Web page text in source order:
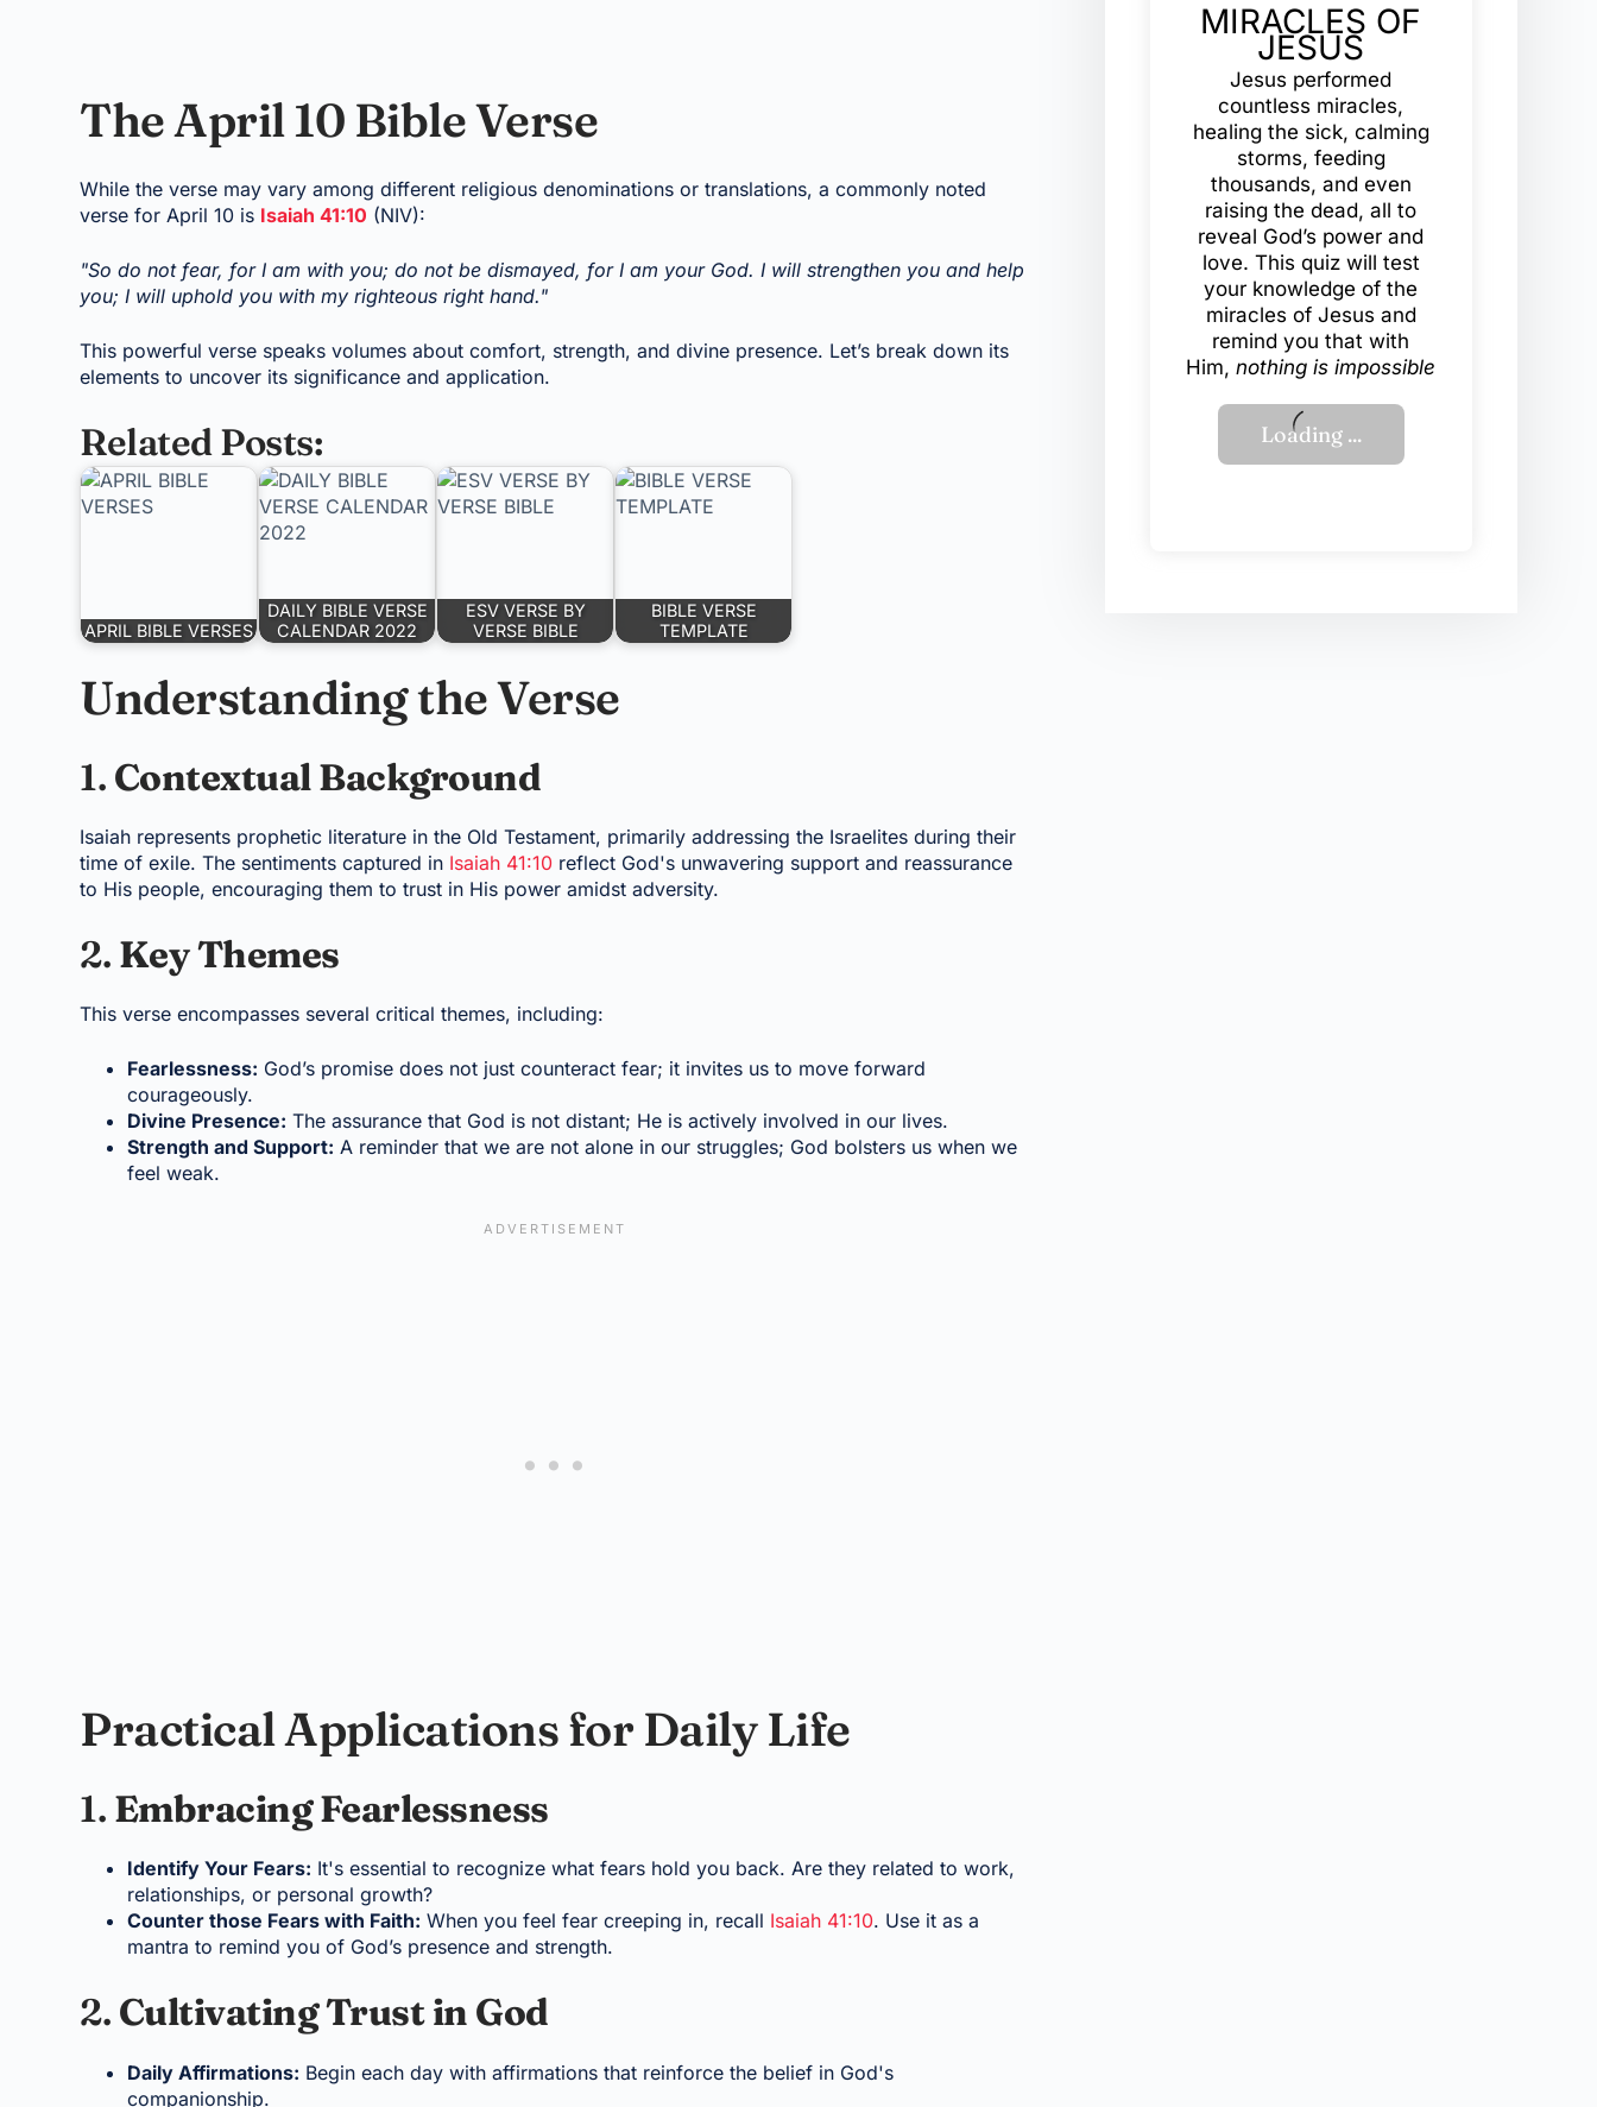
The April 10 Bible Verse
While the verse may vary among different religious denominations or translations, a commonly noted
verse for April 10 is Isaiah 41:10 (NIV):
"So do not fear, for I am with you; do not be dismayed, for I am your God. I will strengthen you and help
you; I will uphold you with my righteous right hand."
This powerful verse speaks volumes about comfort, strength, and divine presence. Let’s break down its
elements to uncover its significance and application.
Related Posts:
APRIL BIBLE VERSES
DAILY BIBLE VERSE
CALENDAR 2022
ESV VERSE BY
VERSE BIBLE
BIBLE VERSE
TEMPLATE
Understanding the Verse
1. Contextual Background
Isaiah represents prophetic literature in the Old Testament, primarily addressing the Israelites during their
time of exile. The sentiments captured in Isaiah 41:10 reflect God's unwavering support and reassurance
to His people, encouraging them to trust in His power amidst adversity.
2. Key Themes
This verse encompasses several critical themes, including:
Fearlessness: God’s promise does not just counteract fear; it invites us to move forward
courageously.
Divine Presence: The assurance that God is not distant; He is actively involved in our lives.
Strength and Support: A reminder that we are not alone in our struggles; God bolsters us when we
feel weak.
Practical Applications for Daily Life
1. Embracing Fearlessness
Identify Your Fears: It's essential to recognize what fears hold you back. Are they related to work,
relationships, or personal growth?
Counter those Fears with Faith: When you feel fear creeping in, recall Isaiah 41:10. Use it as a
mantra to remind you of God’s presence and strength.
2. Cultivating Trust in God
Daily Affirmations: Begin each day with affirmations that reinforce the belief in God's
companionship.
MIRACLES OF
JESUS
Jesus performed
countless miracles,
healing the sick, calming
storms, feeding
thousands, and even
raising the dead, all to
reveal God’s power and
love. This quiz will test
your knowledge of the
miracles of Jesus and
remind you that with
Him,nothing is impossible